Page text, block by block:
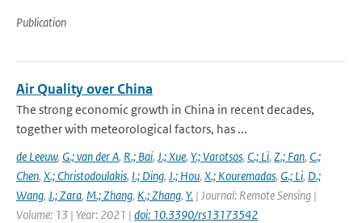
Publication
Air Quality over China
The strong economic growth in China in recent decades,
together with meteorological factors, has ...
de Leeuw, G.; van der A, R.; Bai, J.; Xue, Y.; Varotsos, C.; Li, Z.; Fan, C.;
Chen, X.; Christodoulakis, I.; Ding, J.; Hou, X.; Kouremadas, G.; Li, D.;
Wang, J.; Zara, M.; Zhang, K.; Zhang, Y. | Journal: Remote Sensing |
Volume: 13 | Year: 2021 | doi: 10.3390/rs13173542